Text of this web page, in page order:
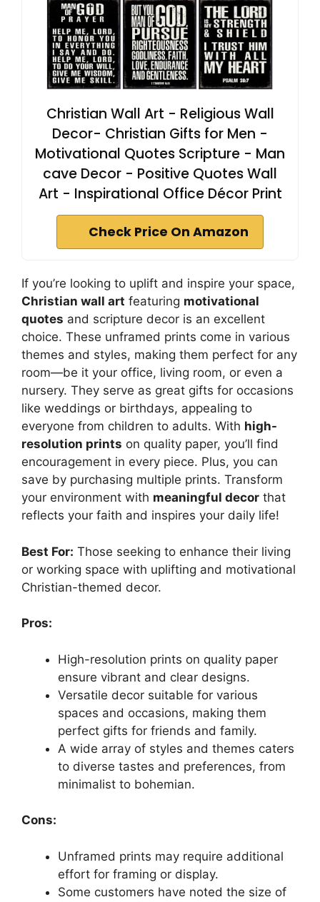
Christian Wall Art - Religious Wall
Decor- Christian Gifts for Men -
Motivational Quotes Scripture - Man
cave Decor - Positive Quotes Wall
Art - Inspirational Office Décor Print
Check Price On Amazon
If you’re looking to uplift and inspire your space,
Christian wall art featuring motivational
quotes and scripture decor is an excellent
choice. These unframed prints come in various
themes and styles, making them perfect for any
room—be it your office, living room, or even a
nursery. They serve as great gifts for occasions
like weddings or birthdays, appealing to
everyone from children to adults. With high-
resolution prints on quality paper, you’ll find
encouragement in every piece. Plus, you can
save by purchasing multiple prints. Transform
your environment with meaningful decor that
reflects your faith and inspires your daily life!
Best For: Those seeking to enhance their living
or working space with uplifting and motivational
Christian-themed decor.
Pros:
High-resolution prints on quality paper
ensure vibrant and clear designs.
Versatile decor suitable for various
spaces and occasions, making them
perfect gifts for friends and family.
A wide array of styles and themes caters
to diverse tastes and preferences, from
minimalist to bohemian.
Cons:
Unframed prints may require additional
effort for framing or display.
Some customers have noted the size of